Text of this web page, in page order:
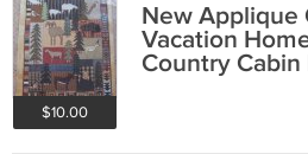
$10.00
New Applique
Vacation
Country